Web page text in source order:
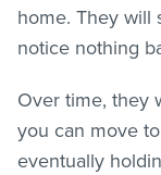
home. They will
notice nothing
Over time, they
you can move
eventually